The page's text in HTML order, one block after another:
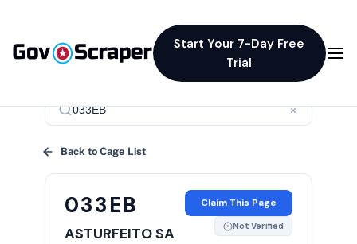
Start Your 7-Day Free
Trial
×
Back to Cage List
033EB
ASTURFEITO SA
Claim This Page
Not Verified